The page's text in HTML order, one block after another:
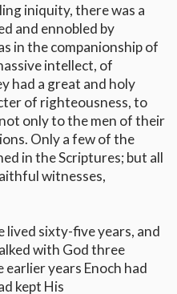
iniquity, there was a
and ennobled by
in the companionship of
intellect, of
had a great and holy
of righteousness, to
only to the men of their
Only a few of the
in the Scriptures; but all
witnesses,
sixty-five years, and
with God three
years Enoch had
kept His